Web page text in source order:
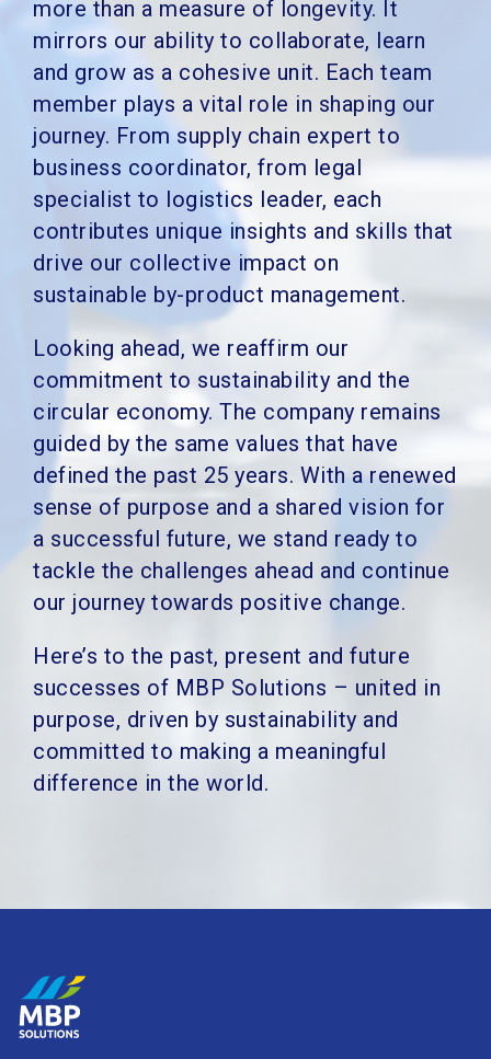
more than a measure of longevity. It
mirrors our ability to collaborate, learn
and grow as a cohesive unit. Each team
member plays a vital role in shaping our
journey. From supply chain expert to
business coordinator, from legal
specialist to logistics leader, each
contributes unique insights and skills that
drive our collective impact on
sustainable by-product management.
Looking ahead, we reaffirm our
commitment to sustainability and the
circular economy. The company remains
guided by the same values that have
defined the past 25 years. With a renewed
sense of purpose and a shared vision for
a successful future, we stand ready to
tackle the challenges ahead and continue
our journey towards positive change.
Here’s to the past, present and future
successes of MBP Solutions – united in
purpose, driven by sustainability and
committed to making a meaningful
difference in the world.